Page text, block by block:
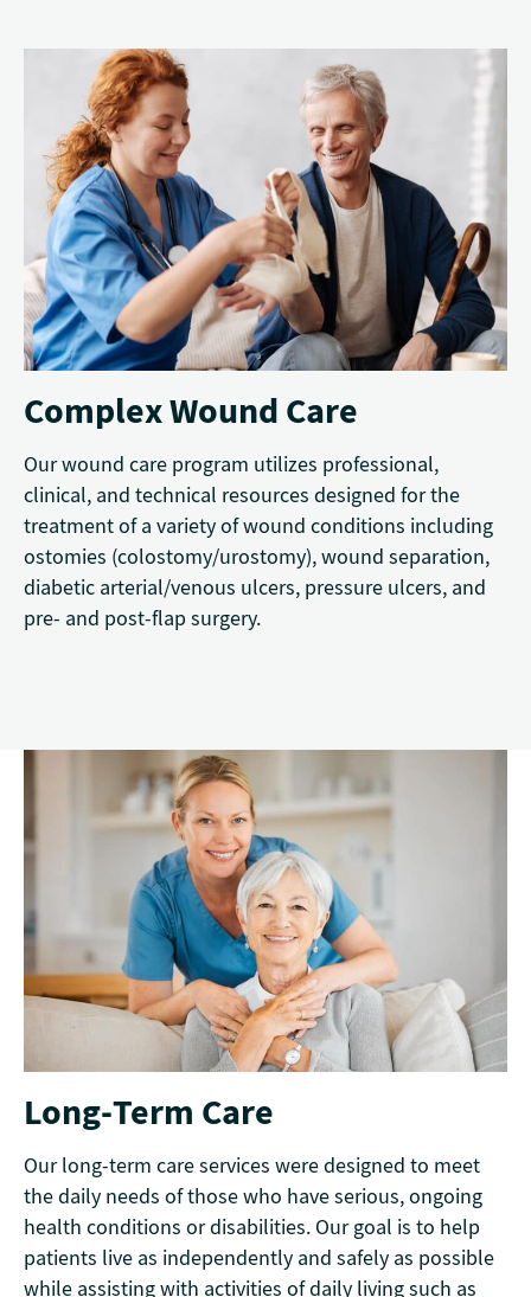
Complex Wound Care
Our wound care program utilizes professional,
clinical, and technical resources designed for the
treatment of a variety of wound conditions including
ostomies (colostomy/urostomy), wound separation,
diabetic arterial/venous ulcers, pressure ulcers, and
pre- and post-flap surgery.
Long-Term Care
Our long-term care services were designed to meet
the daily needs of those who have serious, ongoing
health conditions or disabilities. Our goal is to help
patients live as independently and safely as possible
while assisting with activities of daily living such as